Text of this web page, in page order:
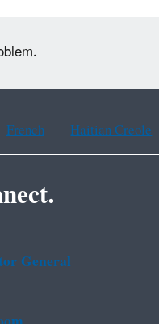
French Haitian Creole
General